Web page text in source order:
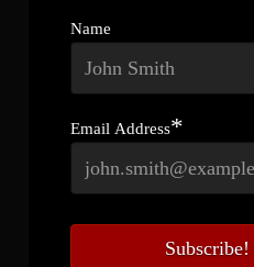
Name
Email Address*